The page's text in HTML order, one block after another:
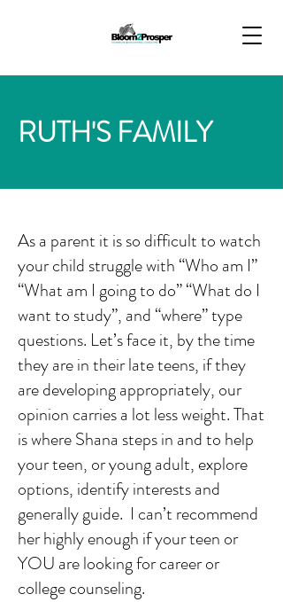
RUTH'S FAMILY
As a parent it is so difficult to watch
your child struggle with “Who am I”
“What am I going to do” “What do I
want to study”, and “where” type
questions. Let’s face it, by the time
they are in their late teens, if they
are developing appropriately, our
opinion carries a lot less weight. That
is where Shana steps in and to help
your teen, or young adult, explore
options, identify interests and
generally guide. I can’t recommend
her highly enough if your teen or
YOU are looking for career or
college counseling.